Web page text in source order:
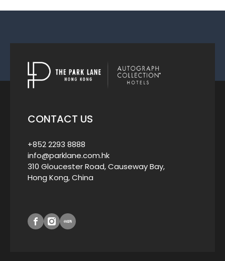
CONTACT US
+852 2293 8888
info@parklane.com.hk
310 Gloucester Road, Causeway Bay,
Hong Kong, China